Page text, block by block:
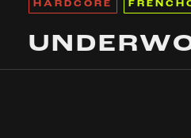
HARDCORE